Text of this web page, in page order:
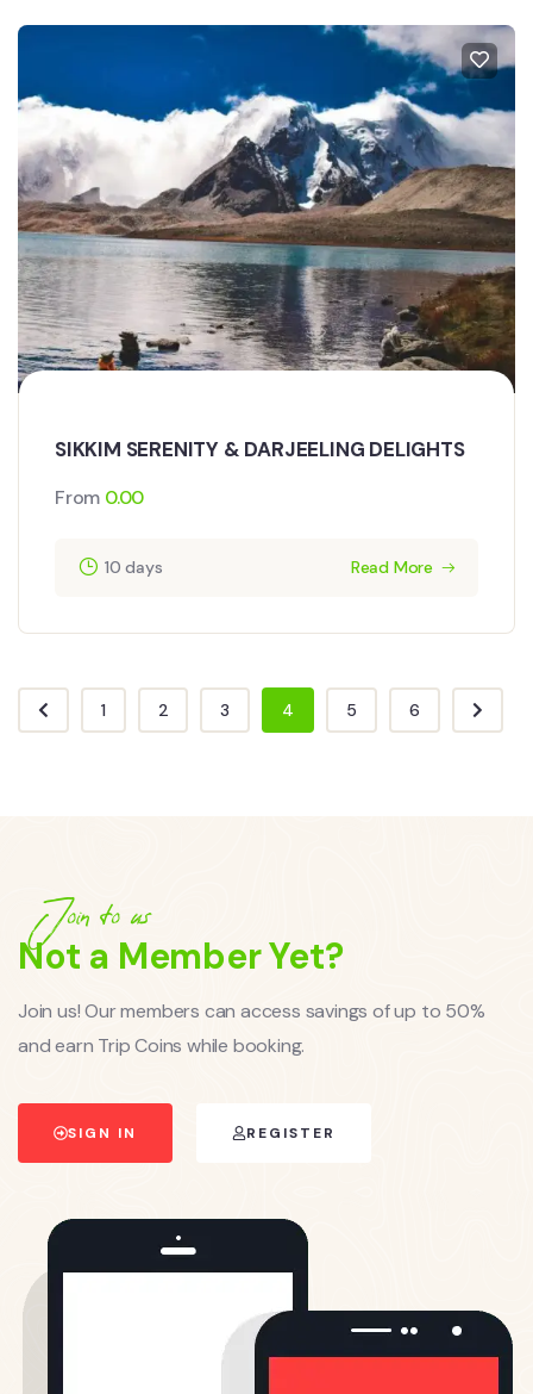
SIKKIM SERENITY & DARJEELING DELIGHTS
From 0.00
10 days Read More
1 2 3 4 5 6
Join to us
Not a Member Yet?
Join us! Our members can access savings of up to 50%
and earn Trip Coins while booking.
SIGN IN REGISTER